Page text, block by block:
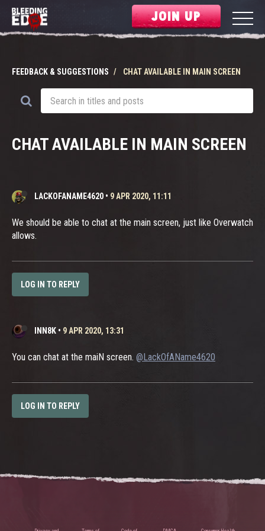
JOIN UP
FEEDBACK & SUGGESTIONS CHAT AVAILABLE IN MAIN SCREEN
CHAT AVAILABLE IN MAIN SCREEN
LACKOFANAME4620 • 9 APR 2020, 11:11
We should be able to chat at the main screen, just like Overwatch
allows.
LOG IN TO REPLY
INN8K • 9 APR 2020, 13:31
You can chat at the maiN screen. @LackOfAName4620
LOG IN TO REPLY